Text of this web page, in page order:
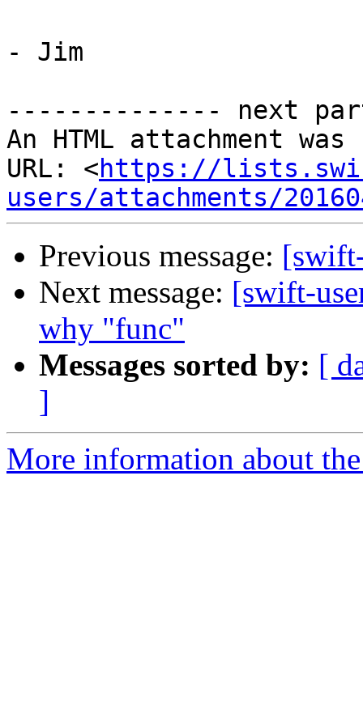
- Jim
-------------- next
An HTML attachment
URL: <https://
users/attachments/
Previous message:
Next message: [swift-
why "func"
Messages sorted by: [
]
More information about